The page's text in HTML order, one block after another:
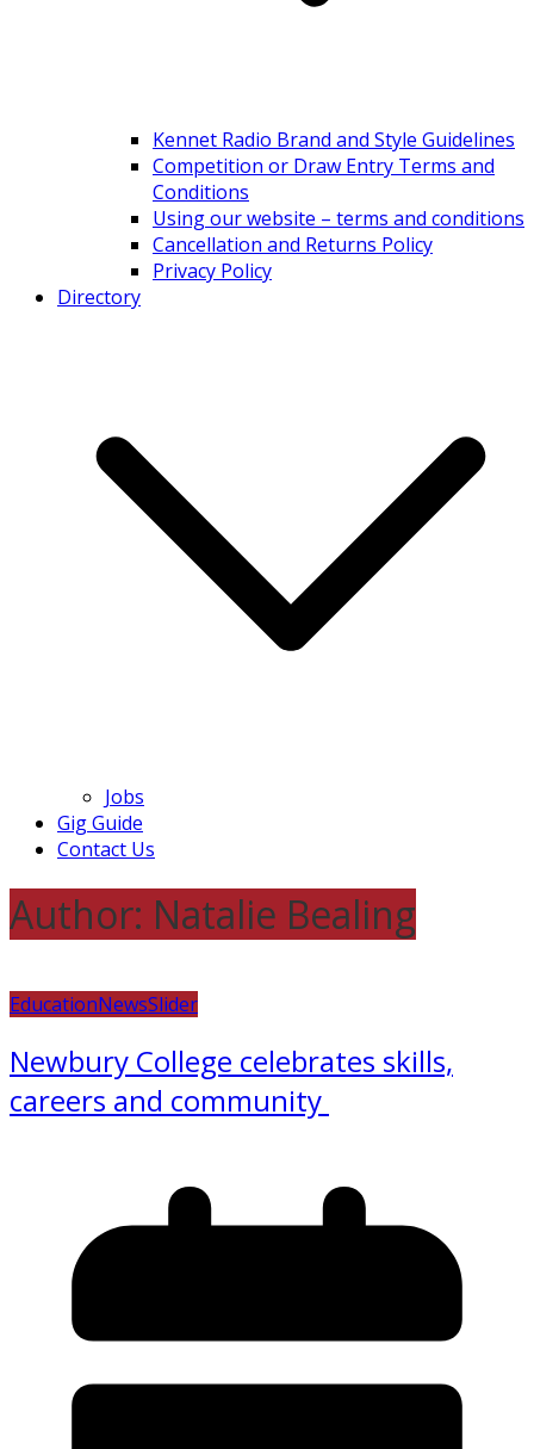
Kennet Radio Brand and Style Guidelines
Competition or Draw Entry Terms and
Conditions
Using our website – terms and conditions
Cancellation and Returns Policy
Privacy Policy
Directory
Jobs
Gig Guide
Contact Us
Author: Natalie Bealing
EducationNewsSlider
Newbury College celebrates skills,
careers and community